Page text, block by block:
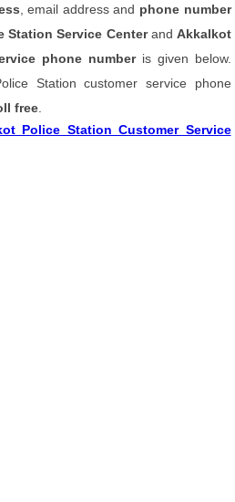
, email address and phone number
Station Service Centerand Akkalkot
phone number is given below.
Station customer service phone
free
Police Station Customer Service